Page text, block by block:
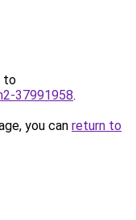
to
37991958.
you can return to